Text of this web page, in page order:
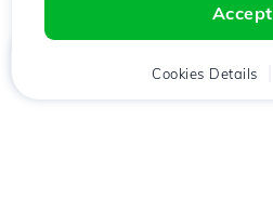
Accept
Cookies Details
Client Cart